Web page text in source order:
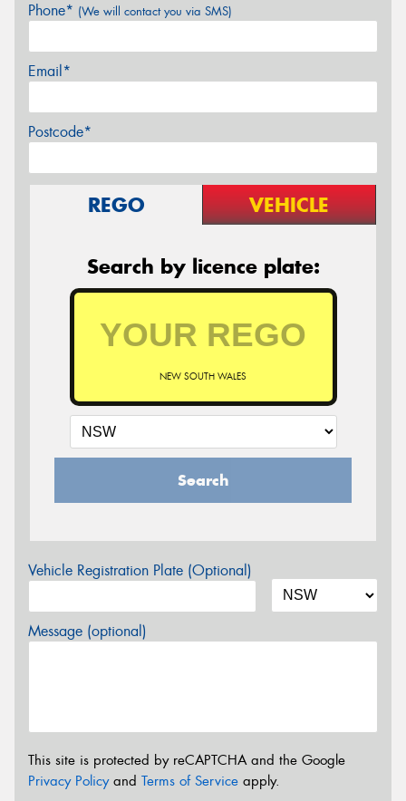
Phone* (We will contact you via SMS)
Email*
Postcode*
REGO VEHICLE
Search by licence plate:
NEW SOUTH WALES
Search
Vehicle Registration Plate (Optional)
Message (optional)
This site is protected by reCAPTCHA and the Google
Privacy Policyand Terms of Service apply.